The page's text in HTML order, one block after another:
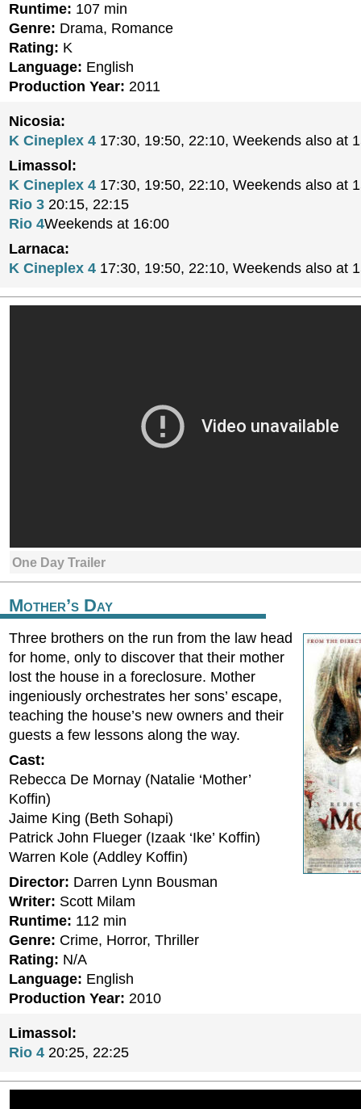
Runtime: 107 min
Genre: Drama, Romance
Rating: K
Language: English
Production Year: 2011
Nicosia:
K Cineplex 4 17:30, 19:50, 22:10, Weekends also at
Limassol:
K Cineplex 4 17:30, 19:50, 22:10, Weekends also at
Rio 3 20:15, 22:15
Rio 4Weekends at 16:00
Larnaca:
K Cineplex 4 17:30, 19:50, 22:10, Weekends also at
One Day Trailer
Mother’s Day
Three brothers on the run from the law head
for home, only to discover that their mother
lost the house in a foreclosure. Mother
ingeniously orchestrates her sons’ escape,
teaching the house’s new owners and their
guests a few lessons along the way.
Cast:
Rebecca De Mornay (Natalie ‘Mother’
Koffin)
Jaime King (Beth Sohapi)
Patrick John Flueger (Izaak ‘Ike’ Koffin)
Warren Kole (Addley Koffin)
Director: Darren Lynn Bousman
Writer: Scott Milam
Runtime: 112 min
Genre: Crime, Horror, Thriller
Rating: N/A
Language: English
Production Year: 2010
Limassol:
Rio 4 20:25, 22:25